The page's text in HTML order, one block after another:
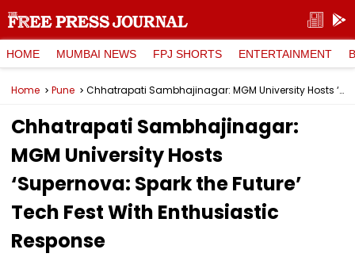
HOME MUMBAI NEWS FPJ SHORTS ENTERTAINMENT
Home Pune Chhatrapati Sambhajinagar: MGM University Hosts ‘Supernova: Spark the Future’ Tech Fest With Enthusiastic Response
Chhatrapati Sambhajinagar:
MGM University Hosts
‘Supernova: Spark the Future’
Tech Fest With Enthusiastic
Response